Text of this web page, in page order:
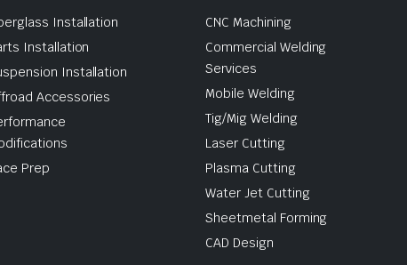
Installation
Installation
Installation
Accessories
Prep
CNC Machining
Commercial Welding
Services
Mobile Welding
Tig/Mig Welding
Laser Cutting
Plasma Cutting
Water Jet Cutting
Sheetmetal Forming
CAD Design